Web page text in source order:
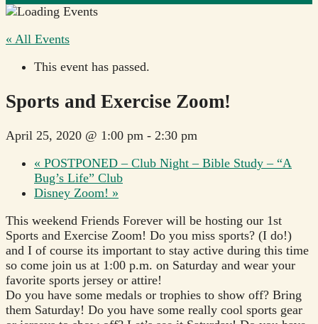
« All Events
This event has passed.
Sports and Exercise Zoom!
April 25, 2020 @ 1:00 pm - 2:30 pm
« POSTPONED – Club Night – Bible Study – “A
Bug’s Life” Club
Disney Zoom! »
This weekend Friends Forever will be hosting our 1st
Sports and Exercise Zoom! Do you miss sports? (I do!)
and I of course its important to stay active during this time
so come join us at 1:00 p.m. on Saturday and wear your
favorite sports jersey or attire!
Do you have some medals or trophies to show off? Bring
them Saturday! Do you have some really cool sports gear